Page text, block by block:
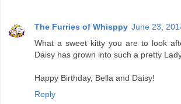
The Furries of Whisppy June 23,
What a sweet kitty you are to look
Daisy has grown into such a pretty
Happy Birthday, Bella and Daisy!
Reply